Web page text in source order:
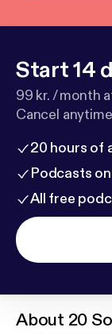
Start 14
99 kr. / month
Cancel
20 hours of
Podcasts
All free
About 20